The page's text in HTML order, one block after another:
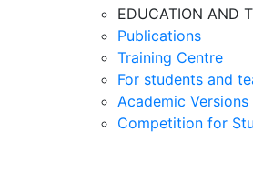
EDUCATION AND
Publications
Training Centre
For students and
Academic
Competition for